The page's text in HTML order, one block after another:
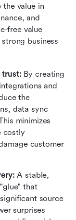
value in
and
free value
business
trust: By creating
and
the
data sync
minimizes
costly
customer
A stable,
that
source
surprises